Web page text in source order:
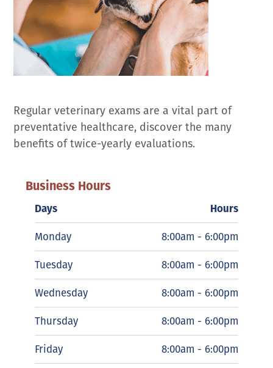
Regular veterinary exams are a vital part of
preventative healthcare, discover the many
benefits of twice-yearly evaluations.
Business Hours
Days Hours
Monday 8:00am - 6:00pm
Tuesday 8:00am - 6:00pm
Wednesday 8:00am - 6:00pm
Thursday 8:00am - 6:00pm
Friday 8:00am - 6:00pm